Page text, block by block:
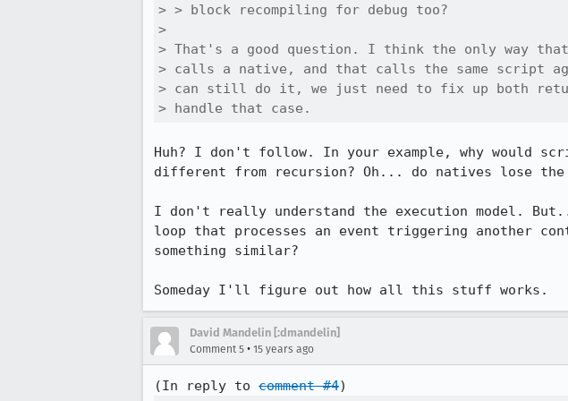
> > block recompiling for debug too?
>
> That's a good question. I think the only way
> calls a native, and that calls the same script
> can still do it, we just need to fix up both
> handle that case.
Huh? I don't follow. In your example, why would
different from recursion? Oh... do natives lose the
I don't really understand the execution model.
loop that processes an event triggering another
something similar?
Someday I'll figure out how all this stuff works.
David Mandelin [:dmandelin]
Comment 5 • 15 years ago
(In reply to comment #4